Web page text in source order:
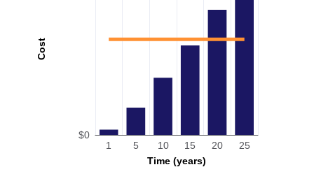
Cost
Time (years)
$0
1 5 10 15 20 25